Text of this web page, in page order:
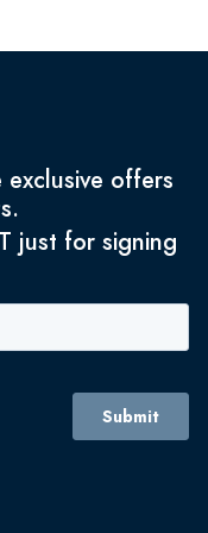
exclusive offers
just for signing